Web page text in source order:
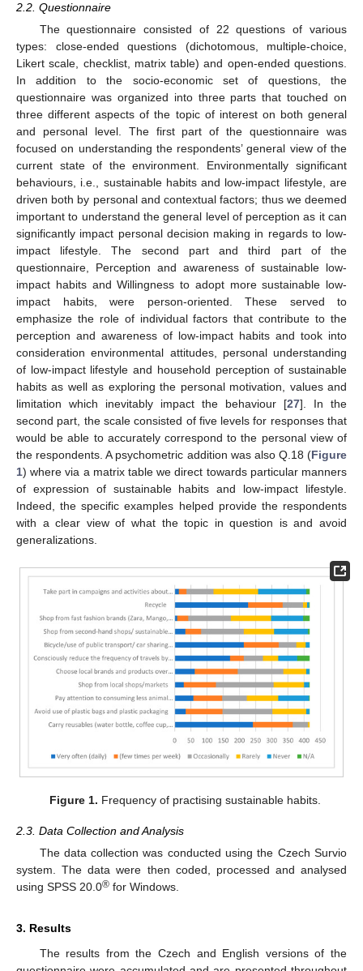
2.2. Questionnaire
The questionnaire consisted of 22 questions of various
types: close-ended questions (dichotomous, multiple-choice,
Likert scale, checklist, matrix table) and open-ended questions.
In addition to the socio-economic set of questions, the
questionnaire was organized into three parts that touched on
three different aspects of the topic of interest on both general
and personal level. The first part of the questionnaire was
focused on understanding the respondents’ general view of the
current state of the environment. Environmentally significant
behaviours, i.e., sustainable habits and low-impact lifestyle, are
driven both by personal and contextual factors; thus we deemed
important to understand the general level of perception as it can
significantly impact personal decision making in regards to low-
impact lifestyle. The second part and third part of the
questionnaire, Perception and awareness of sustainable low-
impact habits and Willingness to adopt more sustainable low-
impact habits, were person-oriented. These served to
emphasize the role of individual factors that contribute to the
perception and awareness of low-impact habits and took into
consideration environmental attitudes, personal understanding
of low-impact lifestyle and household perception of sustainable
habits as well as exploring the personal motivation, values and
limitation which inevitably impact the behaviour [27]. In the
second part, the scale consisted of five levels for responses that
would be able to accurately correspond to the personal view of
the respondents. A psychometric addition was also Q.18 (Figure
1) where via a matrix table we direct towards particular manners
of expression of sustainable habits and low-impact lifestyle.
Indeed, the specific examples helped provide the respondents
with a clear view of what the topic in question is and avoid
generalizations.
Figure 1. Frequency of practising sustainable habits.
2.3. Data Collection and Analysis
The data collection was conducted using the Czech Survio
system. The data were then coded, processed and analysed
using SPSS 20.0® for Windows.
3. Results
The results from the Czech and English versions of the